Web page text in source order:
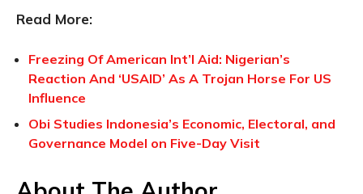
Read More:
Freezing Of American Int’l Aid: Nigerian’s
Reaction And ‘USAID’ As A Trojan Horse For US
Influence
Obi Studies Indonesia’s Economic, Electoral, and
Governance Model on Five-Day Visit